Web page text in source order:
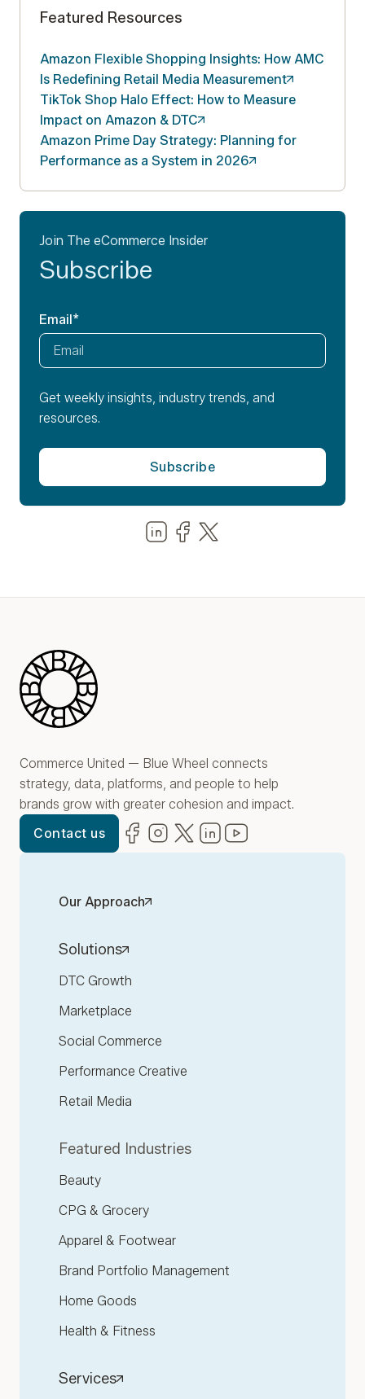
Featured Resources
Amazon Flexible Shopping Insights: How AMC
Is Redefining Retail Media Measurement
TikTok Shop Halo Effect: How to Measure
Impact on Amazon & DTC
Amazon Prime Day Strategy: Planning for
Performance as a System in 2026
Join The eCommerce Insider
Subscribe
Email*
Get weekly insights, industry trends, and
resources.
Share us on LinkedIn
Share us on Facebook
Blue Wheel
Commerce United — Blue Wheel connects
strategy, data, platforms, and people to help
brands grow with greater cohesion and impact.
Contact us
Facebook
(opens in new window)
Instagram
(opens in new window)
Twitter
(opens in new window)
LinkedIn
(opens in new window)
Our Approach
Solutions
DTC Growth
Marketplace
Social Commerce
Performance Creative
Retail Media
Featured Industries
Beauty
CPG & Grocery
Apparel & Footwear
Brand Portfolio Management
Home Goods
Health & Fitness
Services